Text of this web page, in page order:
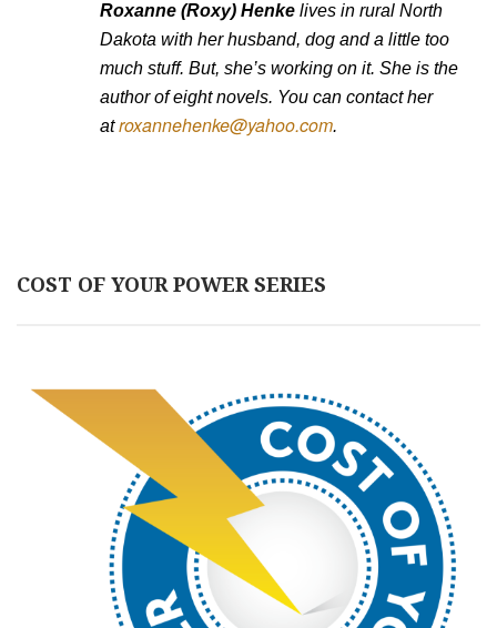
Roxanne (Roxy) Henke lives in rural North
Dakota with her husband, dog and a little too
much stuff. But, she’s working on it. She is the
author of eight novels. You can contact her
atroxannehenke@yahoo.com.
COST OF YOUR POWER SERIES